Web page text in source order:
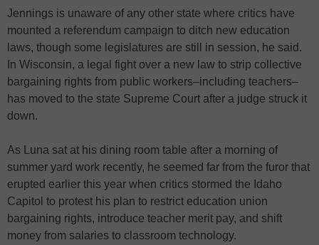
Jennings is unaware of any other state where critics have
mounted a referendum campaign to ditch new education
laws, though some legislatures are still in session, he said.
In Wisconsin, a legal fight over a new law to strip collective
bargaining rights from public workers–including teachers–
has moved to the state Supreme Court after a judge struck it
down.
As Luna sat at his dining room table after a morning of
summer yard work recently, he seemed far from the furor that
erupted earlier this year when critics stormed the Idaho
Capitol to protest his plan to restrict education union
bargaining rights, introduce teacher merit pay, and shift
money from salaries to classroom technology.